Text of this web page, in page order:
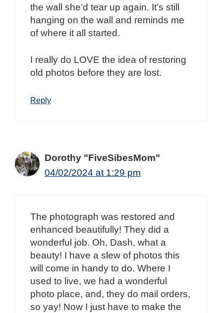
the wall she’d tear up again. It’s still
hanging on the wall and reminds me
of where it all started.
I really do LOVE the idea of restoring
old photos before they are lost.
Reply
Dorothy "FiveSibesMom"
04/02/2024 at 1:29 pm
The photograph was restored and
enhanced beautifully! They did a
wonderful job. Oh, Dash, what a
beauty! I have a slew of photos this
will come in handy to do. Where I
used to live, we had a wonderful
photo place, and, they do mail orders,
so yay! Now I just have to make the